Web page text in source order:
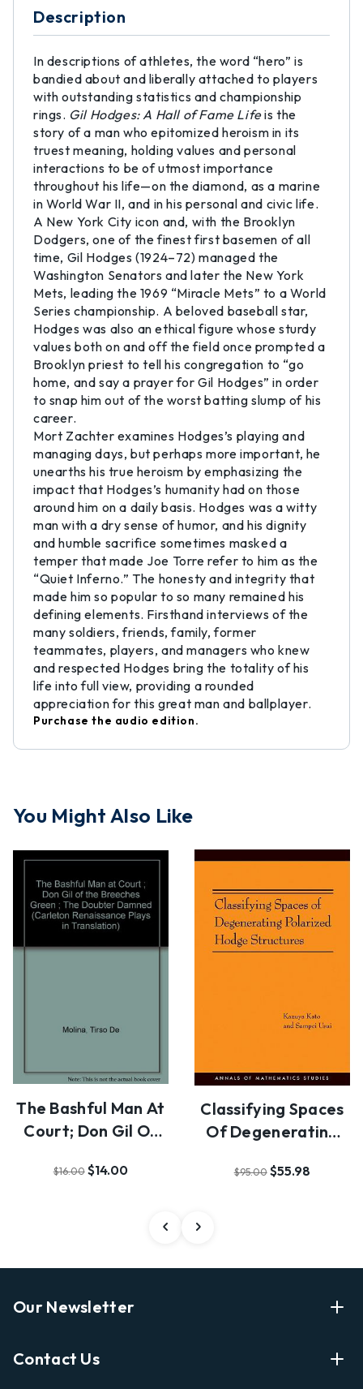
Description
In descriptions of athletes, the word “hero” is
bandied about and liberally attached to players
with outstanding statistics and championship
rings. Gil Hodges: A Hall of Fame Lifeis the
story of a man who epitomized heroism in its
truest meaning, holding values and personal
interactions to be of utmost importance
throughout his life—on the diamond, as a marine
in World War II, and in his personal and civic life.
A New York City icon and, with the Brooklyn
Dodgers, one of the finest first basemen of all
time, Gil Hodges (1924–72) managed the
Washington Senators and later the New York
Mets, leading the 1969 “Miracle Mets” to a World
Series championship. A beloved baseball star,
Hodges was also an ethical figure whose sturdy
values both on and off the field once prompted a
Brooklyn priest to tell his congregation to “go
home, and say a prayer for Gil Hodges” in order
to snap him out of the worst batting slump of his
career.
Mort Zachter examines Hodges’s playing and
managing days, but perhaps more important, he
unearths his true heroism by emphasizing the
impact that Hodges’s humanity had on those
around him on a daily basis. Hodges was a witty
man with a dry sense of humor, and his dignity
and humble sacrifice sometimes masked a
temper that made Joe Torre refer to him as the
“Quiet Inferno.” The honesty and integrity that
made him so popular to so many remained his
defining elements. Firsthand interviews of the
many soldiers, friends, family, former
teammates, players, and managers who knew
and respected Hodges bring the totality of his
life into full view, providing a rounded
appreciation for this great man and ballplayer.
Purchase the audio edition.
You Might Also Like
The Bashful Man At
Court; Don Gil Of
$16.00 $14.00
Classifying Spaces
Of Degenerating
$95.00 $55.98
Our Newsletter
Shopping
Contact Us